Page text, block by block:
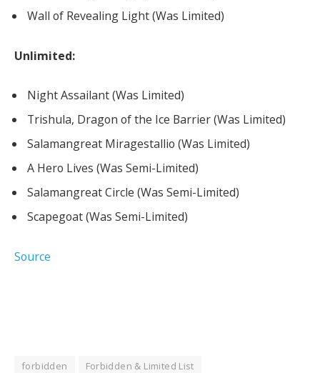
Wall of Revealing Light (Was Limited)
Unlimited:
Night Assailant (Was Limited)
Trishula, Dragon of the Ice Barrier (Was Limited)
Salamangreat Miragestallio (Was Limited)
A Hero Lives (Was Semi-Limited)
Salamangreat Circle (Was Semi-Limited)
Scapegoat (Was Semi-Limited)
Source
forbidden Forbidden & Limited List